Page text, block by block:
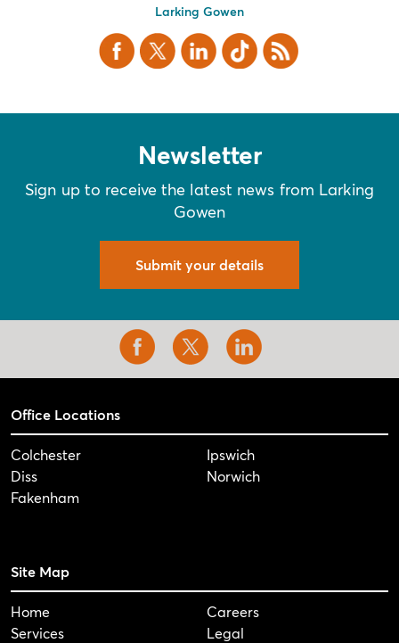
Larking Gowen
Newsletter
Sign up to receive the latest news from Larking
Gowen
Submit your details
Office Locations
Colchester
Diss
Fakenham
Ipswich
Norwich
Site Map
Home
Services
Careers
Legal